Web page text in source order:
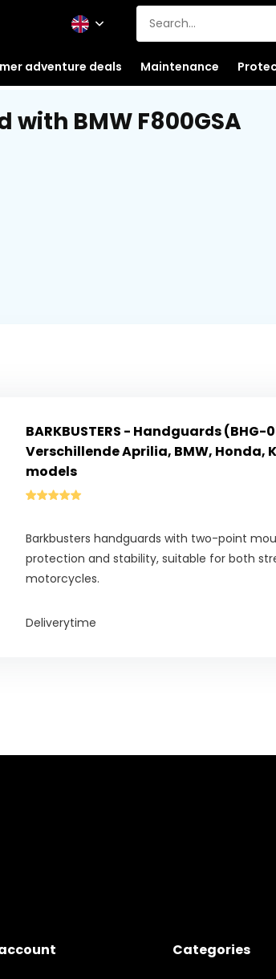
adventure deals Maintenance
BMW F800GSA
BARKBUSTERS - Handguards (BHG-
Verschillende Aprilia, BMW, Honda,
models
Barkbusters handguards with two-point
protection and stability, suitable for both
motorcycles.
Deliverytime
Categories